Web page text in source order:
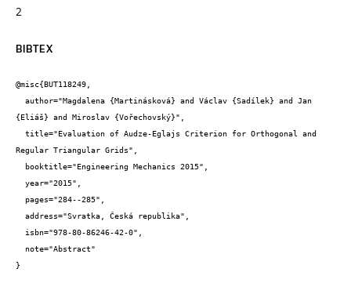
2
BIBTEX
@misc{BUT118249,
{Eliáš} and Miroslav {Vořechovský}",
Regular Triangular Grids",
}